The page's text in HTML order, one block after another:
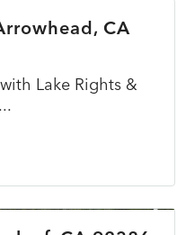
ACTIVE
CA
Lake Rights &